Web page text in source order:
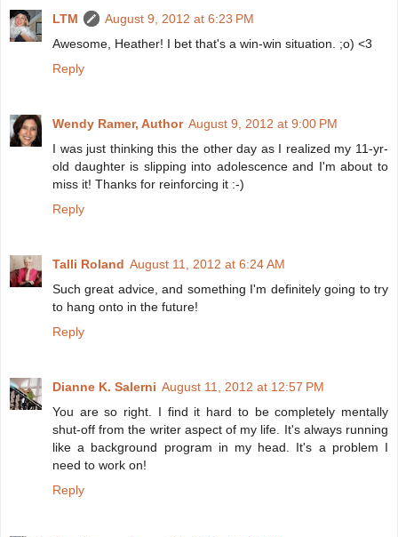
LTM
August 9, 2012 at 6:23 PM
Awesome, Heather! I bet that's a win-win situation. ;o) <3
Reply
Wendy Ramer, Author August 9, 2012 at 9:00 PM
I was just thinking this the other day as I realized my 11-yr-
old daughter is slipping into adolescence and I'm about to
miss it! Thanks for reinforcing it :-)
Reply
Talli Roland August 11, 2012 at 6:24 AM
Such great advice, and something I'm definitely going to try
to hang onto in the future!
Reply
Dianne K. Salerni August 11, 2012 at 12:57 PM
You are so right. I find it hard to be completely mentally
shut-off from the writer aspect of my life. It's always running
like a background program in my head. It's a problem I
need to work on!
Reply